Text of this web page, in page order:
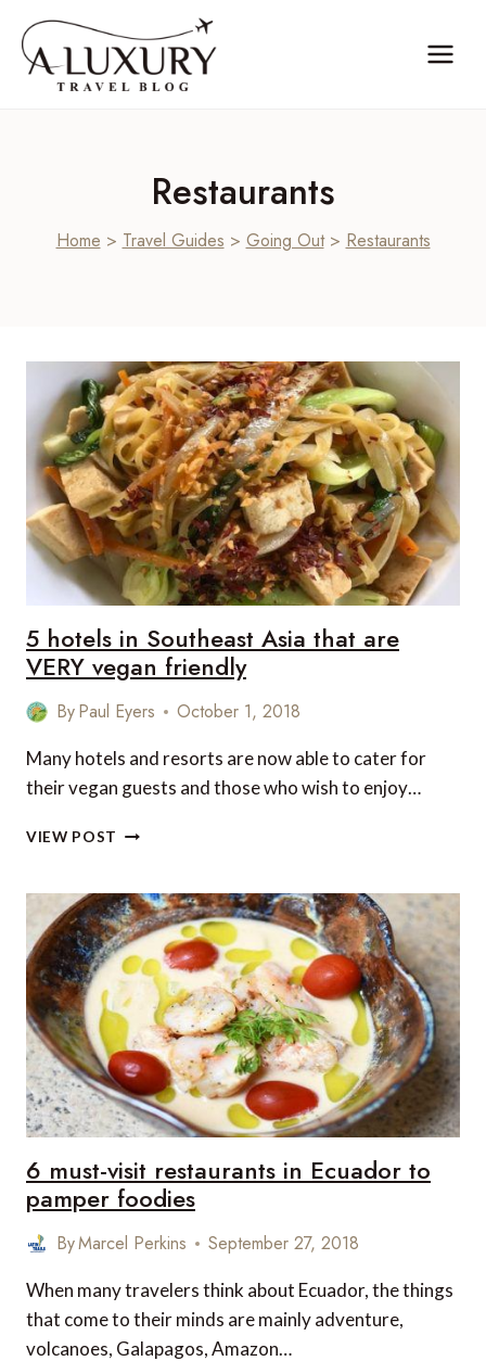
content
Restaurants
Home > Travel Guides > Going Out> Restaurants
5 hotels in Southeast Asia that are
VERY vegan friendly
ByPaul Eyers October 1, 2018
Many hotels and resorts are now able to cater for
their vegan guests and those who wish to enjoy…
VIEW POST
SOUTHEAST
ASIA
THAT
ARE
VERY
VEGAN
FRIENDLY
6 must-visit restaurants in Ecuador to
pamper foodies
ByMarcel Perkins September 27, 2018
When many travelers think about Ecuador, the things
that come to their minds are mainly adventure,
volcanoes, Galapagos, Amazon…